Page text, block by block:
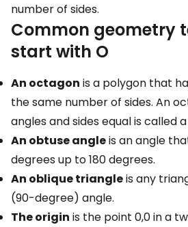
number of sides.
Common geometry
start with O
An octagon is a polygon that
the same number of sides. An
angles and sides equal is called
An obtuse angleis an angle
degrees up to 180 degrees.
An oblique triangleis any
(90-degree) angle.
The origin is the point 0,0 in a